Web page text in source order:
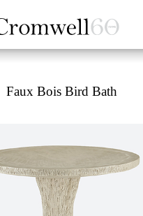
Faux Bois Bird Bath